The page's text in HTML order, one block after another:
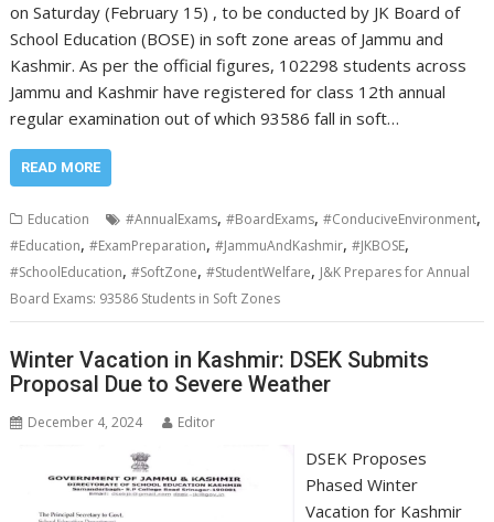
on Saturday (February 15) , to be conducted by JK Board of
School Education (BOSE) in soft zone areas of Jammu and
Kashmir. As per the official figures, 102298 students across
Jammu and Kashmir have registered for class 12th annual
regular examination out of which 93586 fall in soft…
READ MORE
Education #AnnualExams,#BoardExams,#ConduciveEnvironment,
#Education,#ExamPreparation,#JammuAndKashmir,#JKBOSE,
#SchoolEducation,#SoftZone,#StudentWelfare, J&K Prepares for Annual
Board Exams: 93586 Students in Soft Zones
Winter Vacation in Kashmir: DSEK Submits
Proposal Due to Severe Weather
December 4, 2024 Editor
DSEK Proposes
Phased Winter
Vacation for Kashmir